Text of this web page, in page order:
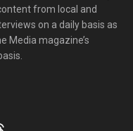
from local and
on a daily basis as
Media magazine’s